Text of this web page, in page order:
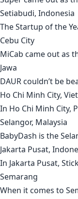
Setiabudi, Indonesia
The Startup of the
Cebu City
MiCab came out as
Jawa
DAUR couldn’t be
Ho Chi Minh City,
In Ho Chi Minh City,
Selangor, Malaysia
BabyDash is the
Jakarta Pusat,
In Jakarta Pusat,
Semarang
When it comes to